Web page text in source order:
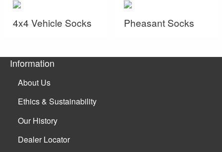
4x4 Vehicle Socks Pheasant Socks
Information
About Us
Ethics & Sustainability
Our History
Dealer Locator